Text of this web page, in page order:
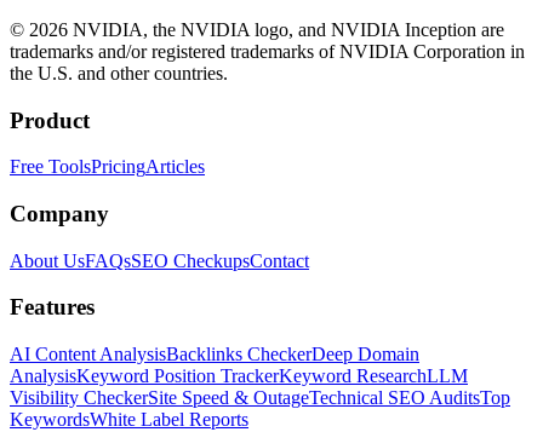
© 2026 NVIDIA, the NVIDIA logo, and NVIDIA Inception are
trademarks and/or registered trademarks of NVIDIA Corporation in
the U.S. and other countries.
Product
Free ToolsPricingArticles
Company
About UsFAQsSEO CheckupsContact
Features
AI Content AnalysisBacklinks CheckerDeep Domain
AnalysisKeyword Position TrackerKeyword ResearchLLM
Visibility CheckerSite Speed & OutageTechnical SEO AuditsTop
KeywordsWhite Label Reports